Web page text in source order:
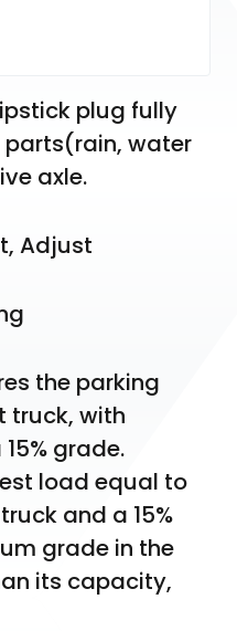
plug fully
water
axle.
Adjust
the parking
truck, with
grade.
load equal to
and a 15%
grade in the
its capacity,